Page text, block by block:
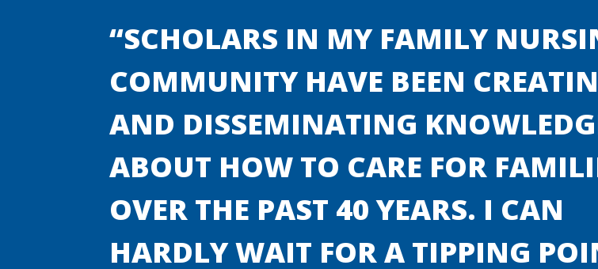
“SCHOLARS IN MY FAMILY
COMMUNITY HAVE BEEN
AND DISSEMINATING
ABOUT HOW TO CARE FOR
OVER THE PAST 40 YEARS. I CAN
HARDLY WAIT FOR A TIPPING